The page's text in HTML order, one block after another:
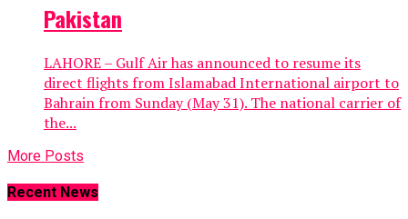
Pakistan
LAHORE – Gulf Air has announced to resume its
direct flights from Islamabad International airport to
Bahrain from Sunday (May 31). The national carrier of
the...
More Posts
Recent News